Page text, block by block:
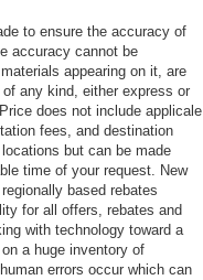
to ensure the accuracy of
accuracy cannot be
appearing on it, are
any kind, either express or
does not include applicale
fees, and destination
but can be made
time of your request. New
based rebates
for all offers, rebates and
with technology toward a
a huge inventory of
errors occur which can